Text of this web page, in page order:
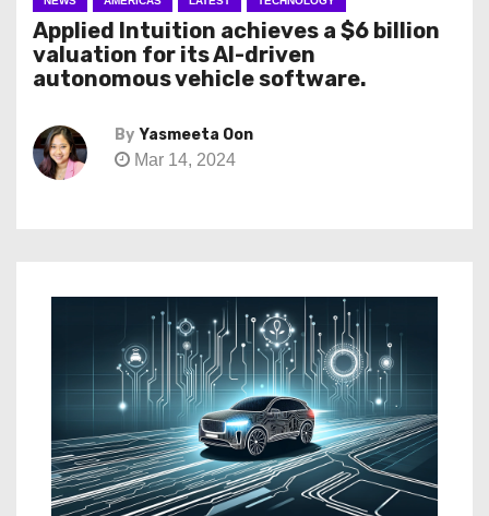
Applied Intuition achieves a $6 billion
valuation for its AI-driven
autonomous vehicle software.
By Yasmeeta Oon
Mar 14, 2024